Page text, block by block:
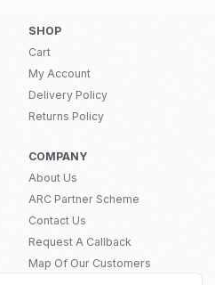
SHOP
Cart
My Account
Delivery Policy
Returns Policy
COMPANY
About Us
ARC Partner Scheme
Contact Us
Request A Callback
Map Of Our Customers